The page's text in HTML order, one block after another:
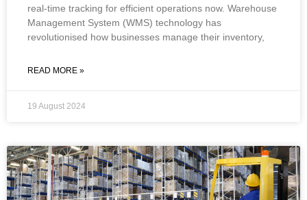
real-time tracking for efficient operations now. Warehouse
Management System (WMS) technology has
revolutionised how businesses manage their inventory,
READ MORE »
19 August 2024